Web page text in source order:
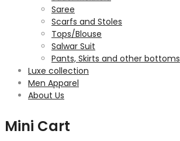
Saree
Scarfs and Stoles
Tops/Blouse
Salwar Suit
Pants, Skirts and other bottoms
Luxe collection
Men Apparel
About Us
Mini Cart